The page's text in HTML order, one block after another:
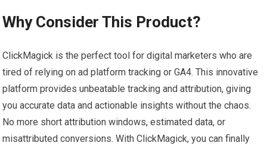
Why Consider This Product?
ClickMagick is the perfect tool for digital marketers who are
tired of relying on ad platform tracking or GA4. This innovative
platform provides unbeatable tracking and attribution, giving
you accurate data and actionable insights without the chaos.
No more short attribution windows, estimated data, or
misattributed conversions. With ClickMagick, you can finally